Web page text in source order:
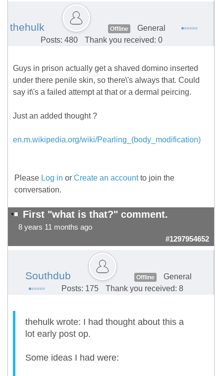
thehulk Offline
General
Posts: 480
Thank you received: 0
Guys in prison actually get a shaved domino inserted
under there penile skin, so there\'s always that. Could
say it\'s a failed attempt at that or a dermal peircing.
Just an added thought ?
en.m.wikipedia.org/wiki/Pearling_(body_modification)
Please Log in or Create an accountto join the
conversation.
First "what is that?" comment.
8 years 11 months ago
#1297954652
Southdub Offline
General
Posts: 175
Thank you received: 8
thehulk wrote: I had thought about this a
lot early post op.
Some ideas I had were: